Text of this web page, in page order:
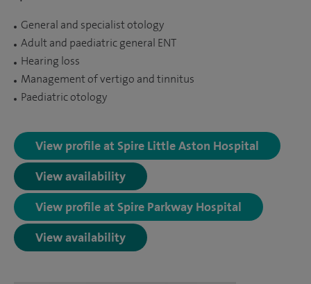
General and specialist otology
Adult and paediatric general ENT
Hearing loss
Management of vertigo and tinnitus
Paediatric otology
View profile at Spire Little Aston Hospital
View availability
View profile at Spire Parkway Hospital
View availability